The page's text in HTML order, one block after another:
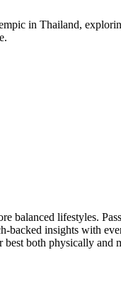
in Thailand,
balanced lifestyles.
backed insights with
both physically and